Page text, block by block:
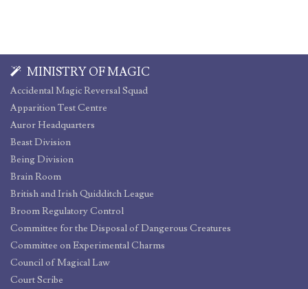
MINISTRY OF MAGIC
Accidental Magic Reversal Squad
Apparition Test Centre
Auror Headquarters
Beast Division
Being Division
Brain Room
British and Irish Quidditch League
Broom Regulatory Control
Committee for the Disposal of Dangerous Creatures
Committee on Experimental Charms
Council of Magical Law
Court Scribe